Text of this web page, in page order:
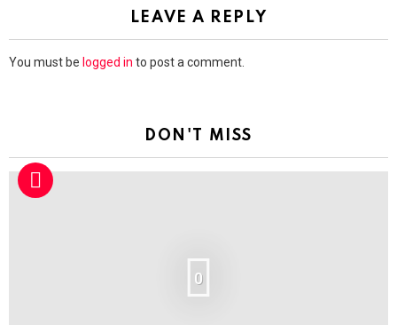
LEAVE A REPLY
You must be logged in to post a comment.
DON'T MISS
0